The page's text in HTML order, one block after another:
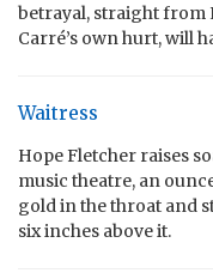
betrayal, straight from
Carré’s own hurt, will
Waitress
Hope Fletcher raises
music theatre, an
gold in the throat and
six inches above it.